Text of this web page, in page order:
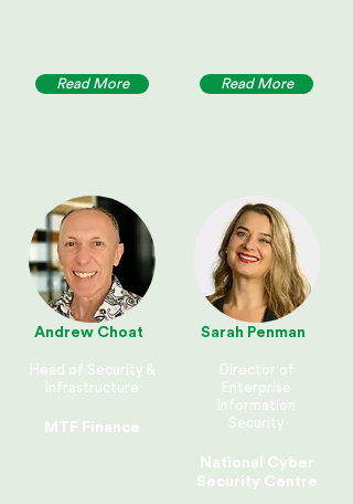
Read More
Andrew Choat
Head of Security &
Infrastructure
MTF Finance
Read More
Sarah Penman
Director of
Enterprise
Information
Security
National Cyber
Security Centre